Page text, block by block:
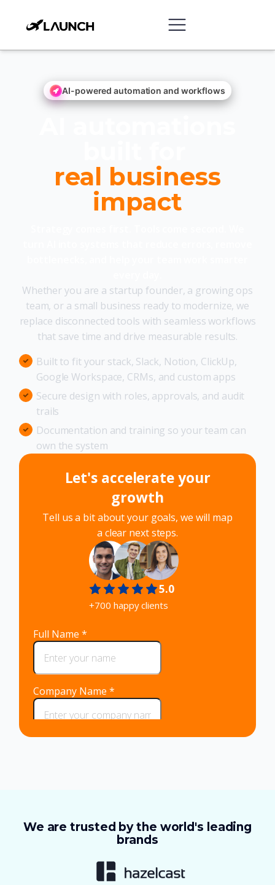
AI-powered automation and workflows
real business
impact
Whether you are a startup founder, a growing ops
team, or a small business ready to modernize, we
replace disconnected tools with seamless workflows
that save time and drive measurable results.
Built to fit your stack, Slack, Notion, ClickUp,
Google Workspace, CRMs, and custom apps
Secure design with roles, approvals, and audit
trails
Documentation and training so your team can
own the system
Let's accelerate your
growth
Tell us a bit about your goals, we will map
a clear next steps.
5.0
+700 happy clients
We are trusted by the world's leading
brands